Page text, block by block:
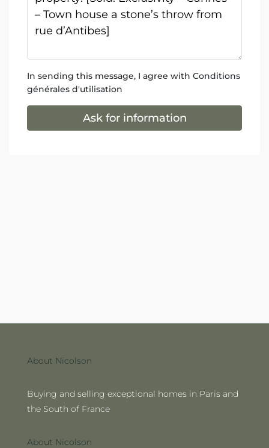
In sending this message, I agree with Conditions
générales d'utilisation
Ask for information
About Nicolson
Buying and selling exceptional homes in Paris and
the South of France
About Nicolson